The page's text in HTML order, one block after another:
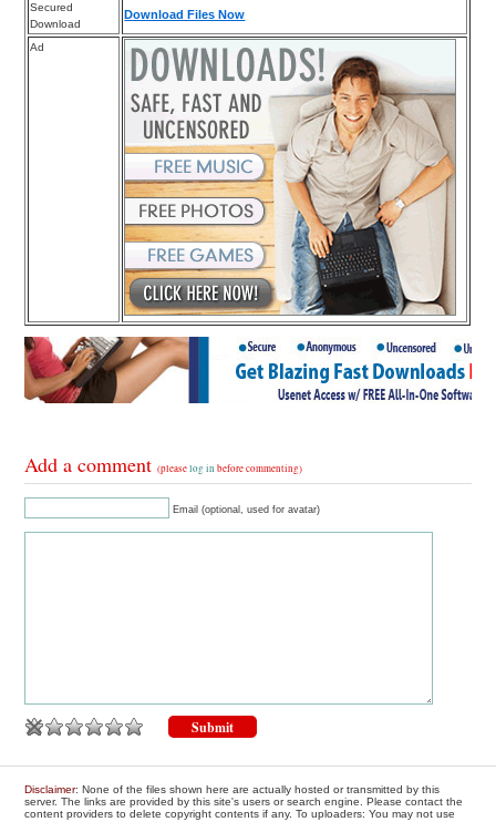
Secured
Download
Download Files Now
Ad
Add a comment(pleaselog in before commenting)
Email (optional, used for avatar)
Disclaimer: None of the files shown here are actually hosted or transmitted by this
server. The links are provided by this site's users or search engine. Please contact the
content providers to delete copyright contents if any. To uploaders: You may not use